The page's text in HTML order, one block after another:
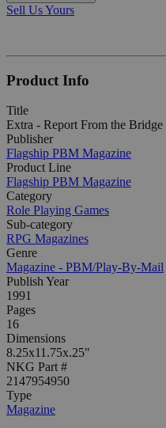
Sell Us Yours
Product Info
Title
Extra - Report From the Bridge
Publisher
Flagship PBM Magazine
Product Line
Flagship PBM Magazine
Category
Role Playing Games
Sub-category
RPG Magazines
Genre
Magazine - PBM/Play-By-Mail
Publish Year
1991
Pages
16
Dimensions
8.25x11.75x.25"
NKG Part #
2147954950
Type
Magazine